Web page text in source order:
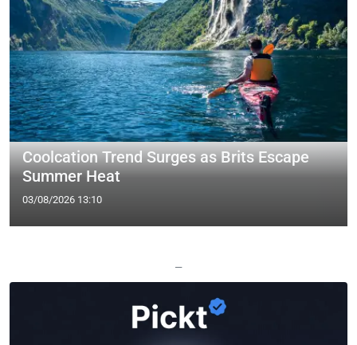
Coolcation Trend Surges as Brits Escape
Summer Heat
03/08/2026 13:10
—